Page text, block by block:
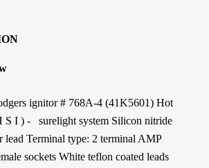
ignitor # 768A-4 (41K5601) Hot
S I ) - surelight system Silicon nitride
Terminal type: 2 terminal AMP
sockets White teflon coated leads